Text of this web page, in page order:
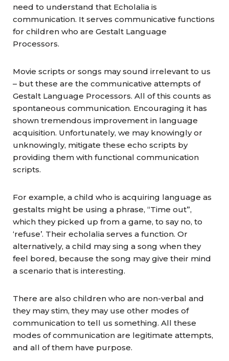
need to understand that Echolalia is
communication. It serves communicative functions
for children who are Gestalt Language
Processors.
Movie scripts or songs may sound irrelevant to us
– but these are the communicative attempts of
Gestalt Language Processors. All of this counts as
spontaneous communication. Encouraging it has
shown tremendous improvement in language
acquisition. Unfortunately, we may knowingly or
unknowingly, mitigate these echo scripts by
providing them with functional communication
scripts.
For example, a child who is acquiring language as
gestalts might be using a phrase, “Time out”,
which they picked up from a game, to say no, to
‘refuse’. Their echolalia serves a function. Or
alternatively, a child may sing a song when they
feel bored, because the song may give their mind
a scenario that is interesting.
There are also children who are non-verbal and
they may stim, they may use other modes of
communication to tell us something. All these
modes of communication are legitimate attempts,
and all of them have purpose.